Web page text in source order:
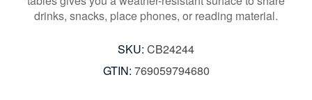
drinks, snacks, place phones, or reading material.
SKU: CB24244
GTIN: 769059794680